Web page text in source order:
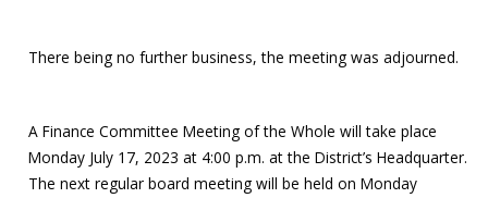
There being no further business, the meeting was adjourned.
A Finance Committee Meeting of the Whole will take place
Monday July 17, 2023 at 4:00 p.m. at the District’s Headquarter.
The next regular board meeting will be held on Monday